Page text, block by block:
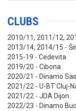
CLUBS
2010/11, 2011/12,
2013/14, 2014/15 -
2015-19 - Cedevita
2019/20 - Cibona
2020/21 - Dinamo
2021/22 - U-BT Cluj-
2021/22 - JDA Dijon
2022/23 - Dinamo